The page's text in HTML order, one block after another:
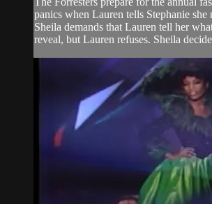
panics when Lauren tells Stephanie she
Sheila demands that Lauren tell her
reveal, but Lauren refuses. Sheila